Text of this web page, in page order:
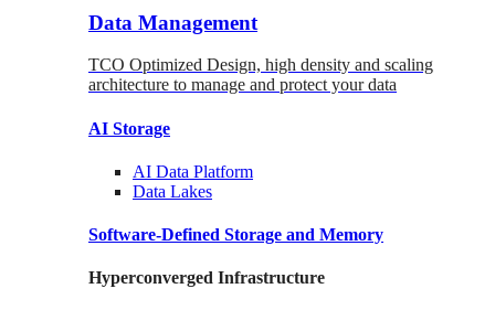
Data Management
TCO Optimized Design, high density and scaling
architecture to manage and protect your data
AI Storage
AI Data Platform
Data Lakes
Software-Defined Storage and Memory
Hyperconverged Infrastructure